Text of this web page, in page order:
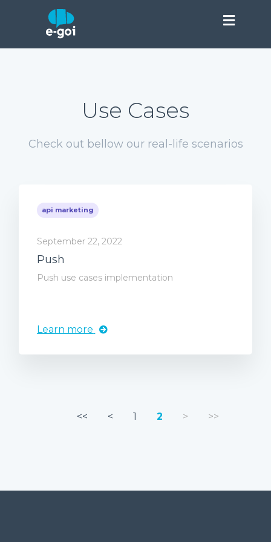
Use Cases
Check out bellow our real-life scenarios
api marketing
September 22, 2022
Push
Push use cases implementation
Learn more
<< < 1 2 > >>